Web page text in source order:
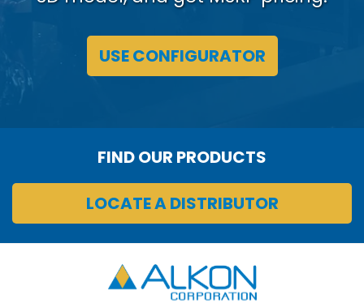
USE CONFIGURATOR
FIND OUR PRODUCTS
LOCATE A DISTRIBUTOR
Alkon